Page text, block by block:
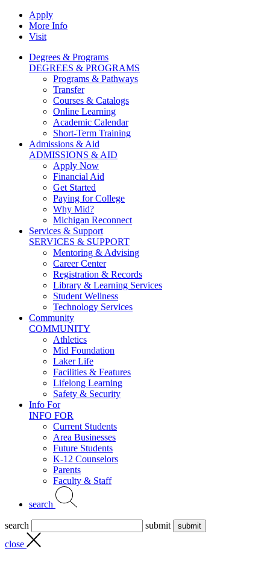
Apply
More Info
Visit
Degrees & Programs
DEGREES & PROGRAMS
Programs & Pathways
Transfer
Courses & Catalogs
Online Learning
Academic Calendar
Short-Term Training
Admissions & Aid
ADMISSIONS & AID
Apply Now
Financial Aid
Get Started
Paying for College
Why Mid?
Michigan Reconnect
Services & Support
SERVICES & SUPPORT
Mentoring & Advising
Career Center
Registration & Records
Library & Learning Services
Student Wellness
Technology Services
Community
COMMUNITY
Athletics
Mid Foundation
Laker Life
Facilities & Features
Lifelong Learning
Safety & Security
Info For
INFO FOR
Current Students
Area Businesses
Future Students
K-12 Counselors
Parents
Faculty & Staff
search
search
submit
close